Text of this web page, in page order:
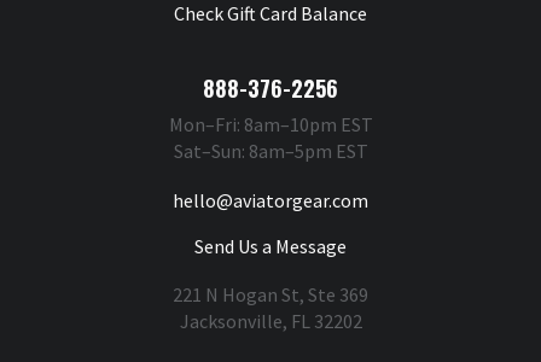
Check Gift Card Balance
888-376-2256
Mon–Fri: 8am–10pm EST
Sat–Sun: 8am–5pm EST
hello@aviatorgear.com
Send Us a Message
221 N Hogan St, Ste 369
Jacksonville, FL 32202